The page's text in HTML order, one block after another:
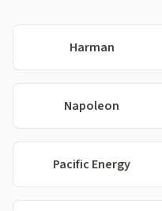
Harman
Napoleon
Pacific Energy